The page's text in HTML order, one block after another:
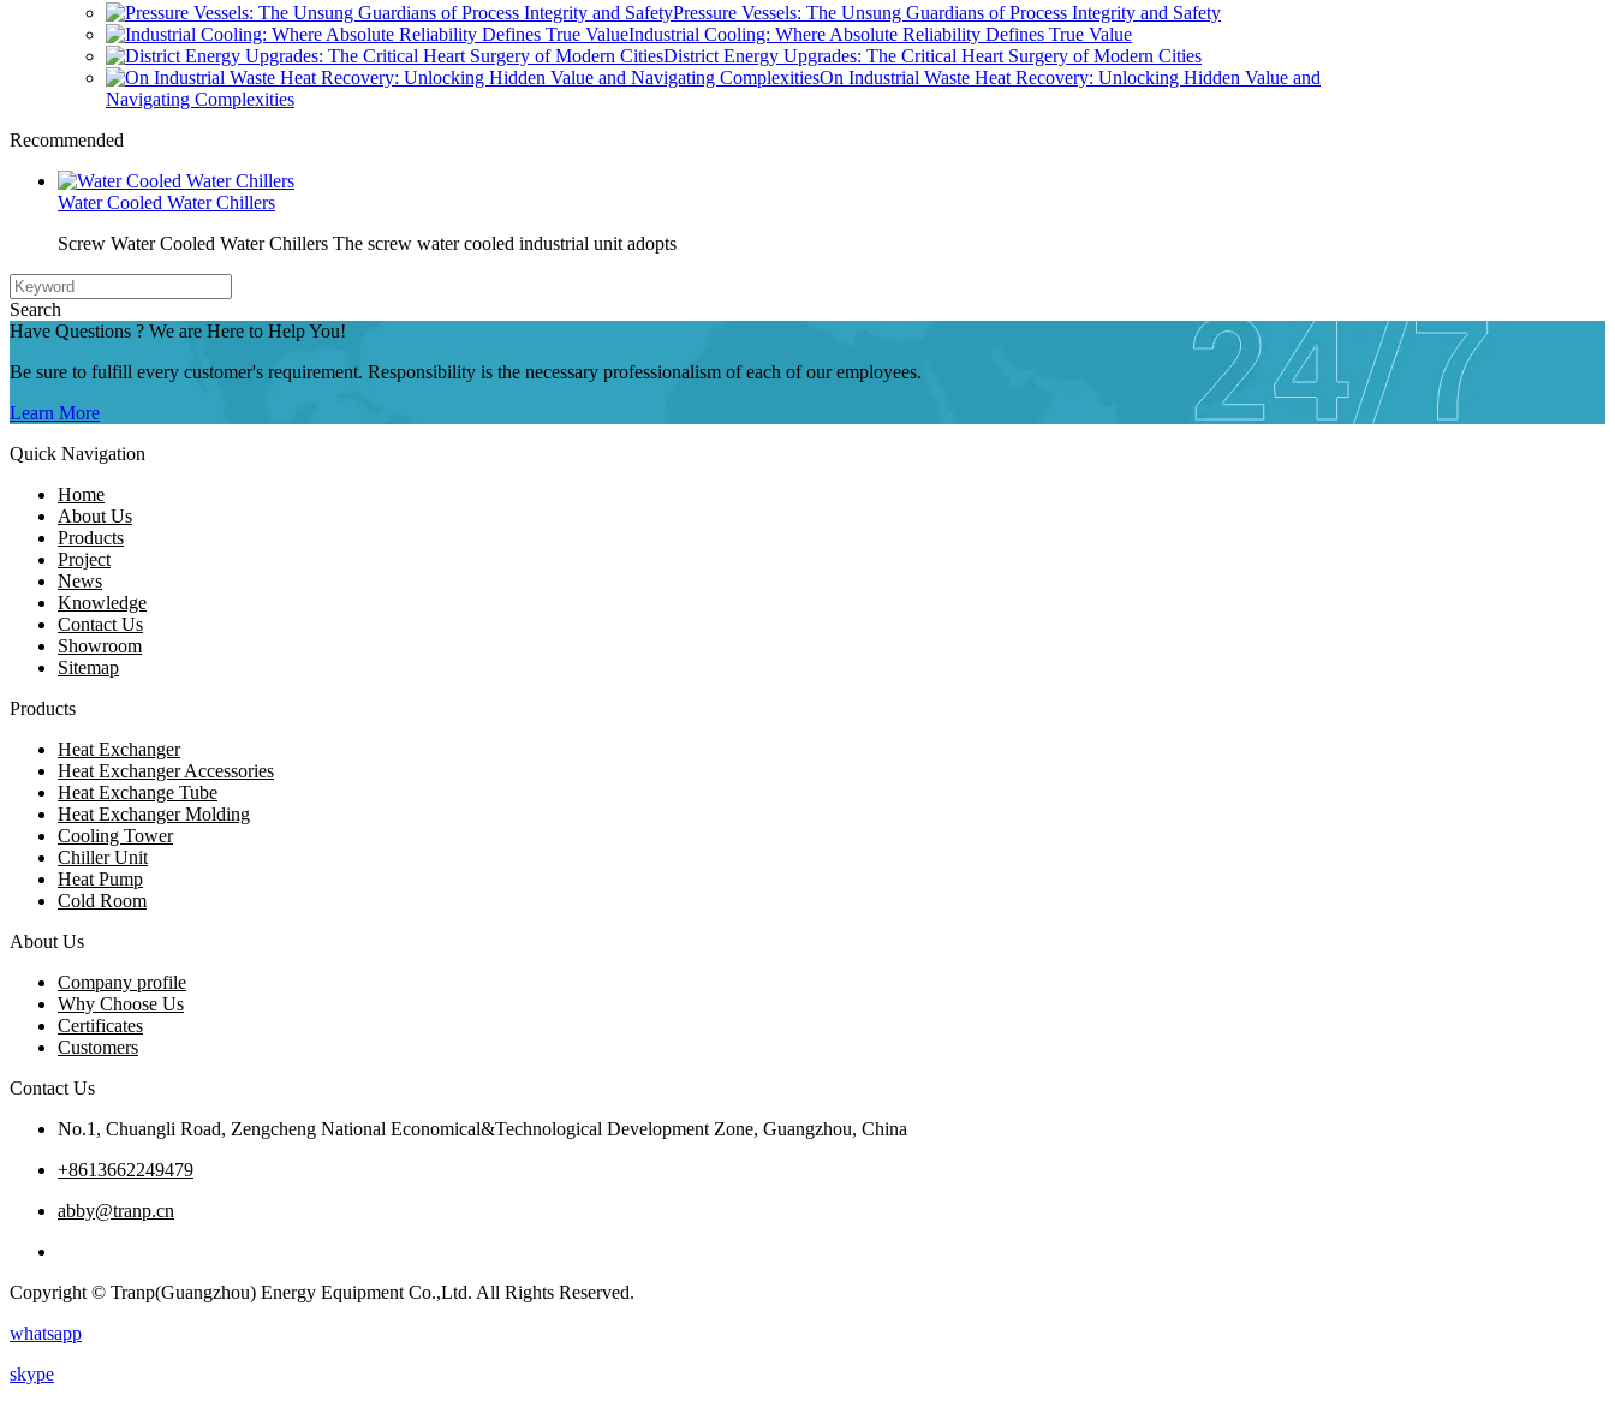
Pressure Vessels: The Unsung Guardians of Process Integrity and Safety
Industrial Cooling: Where Absolute Reliability Defines True Value
District Energy Upgrades: The Critical Heart Surgery of Modern Cities
On Industrial Waste Heat Recovery: Unlocking Hidden Value and
Navigating Complexities
Recommended
Water Cooled Water Chillers
Screw Water Cooled Water Chillers The screw water cooled industrial unit adopts
Search
Have Questions ? We are Here to Help You!
Be sure to fulfill every customer's requirement. Responsibility is the necessary professionalism of each of our employees.
Learn More
Quick Navigation
Home
About Us
Products
Project
News
Knowledge
Contact Us
Showroom
Sitemap
Products
Heat Exchanger
Heat Exchanger Accessories
Heat Exchange Tube
Heat Exchanger Molding
Cooling Tower
Chiller Unit
Heat Pump
Cold Room
About Us
Company profile
Why Choose Us
Certificates
Customers
Contact Us
No.1, Chuangli Road, Zengcheng National Economical&Technological Development Zone, Guangzhou, China
+8613662249479
abby@tranp.cn
Copyright © Tranp(Guangzhou) Energy Equipment Co.,Ltd. All Rights Reserved.
whatsapp
skype